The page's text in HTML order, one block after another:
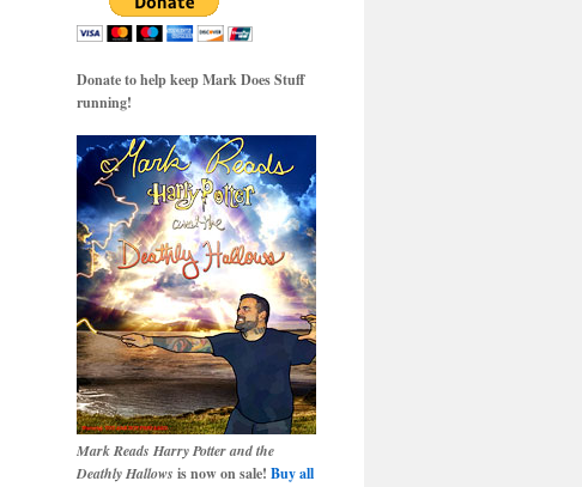
Donate to help keep Mark Does Stuff
running!
Mark Reads Harry Potter and the
Deathly Hallows is now on sale! Buy all